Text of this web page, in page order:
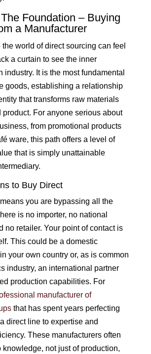
Foundation – Buying
a Manufacturer
world of direct sourcing can feel
a curtain to see the inner
industry. It is the most fundamental
goods, establishing a relationship
that transforms raw materials
product. For anyone serious about
from promotional products
ware, this path offers a level of
that is simply unattainable
to Buy Direct
you are bypassing all the
is no importer, no national
no retailer. Your point of contact is
This could be a domestic
your own country or, as is common
industry, an international partner
production capabilities. For
manufacturer of
that has spent years perfecting
direct line to expertise and
These manufacturers often
knowledge, not just of production,